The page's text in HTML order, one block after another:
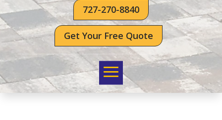
727-270-8840
Get Your Free Quote